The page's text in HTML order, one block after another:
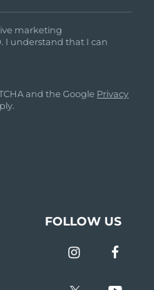
marketing
I understand that I can
and the Google Privacy
FOLLOW US